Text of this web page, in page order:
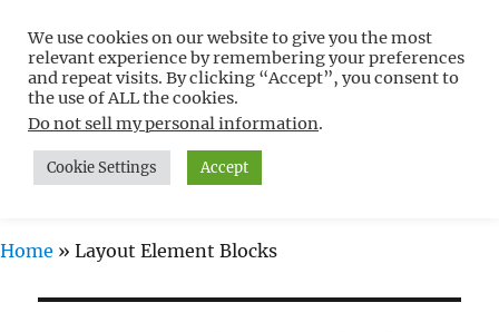
Free WordPress Tutorials For
Non-Techies –
WPCompendium.org
MENU
Home » Layout Element Blocks
We use cookies on our website to give you the most
relevant experience by remembering your preferences
and repeat visits. By clicking “Accept”, you consent to
the use of ALL the cookies.
Do not sell my personal information.
Cookie Settings Accept